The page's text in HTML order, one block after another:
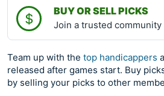
BUY OR SELL PICKS
Join a trusted
Team up with the top handicappers
released after games start. Buy
by selling your picks to other